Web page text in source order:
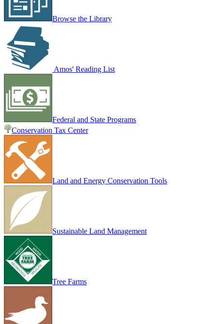
Browse the Library
Amos' Reading List
Federal and State Programs
Conservation Tax Center
Land and Energy Conservation Tools
Sustainable Land Management
Tree Farms